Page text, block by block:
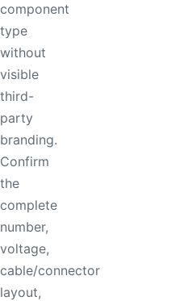
component
type
without
visible
third-
party
branding.
Confirm
the
complete
number,
voltage,
cable/connector
layout,